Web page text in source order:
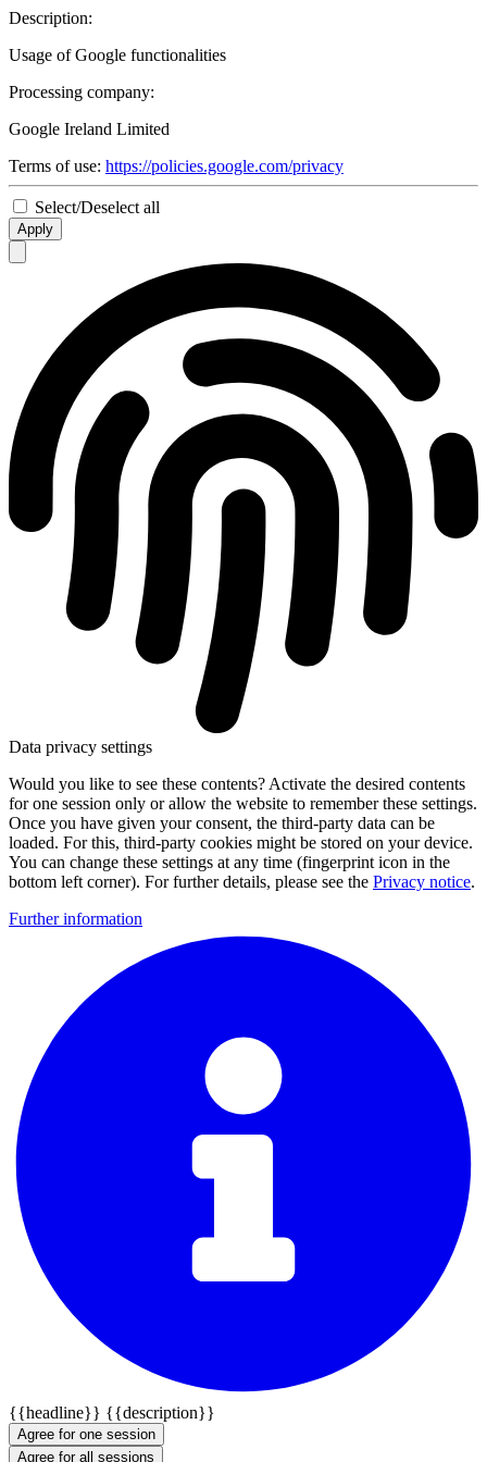
Description:
Usage of Google functionalities
Processing company:
Google Ireland Limited
Terms of use: https://policies.google.com/privacy
Select/Deselect all
Apply
Data privacy settings
Would you like to see these contents? Activate the desired contents
for one session only or allow the website to remember these settings.
Once you have given your consent, the third-party data can be
loaded. For this, third-party cookies might be stored on your device.
You can change these settings at any time (fingerprint icon in the
bottom left corner). For further details, please see the Privacy notice.
Further information
{{headline}} {{description}}
Agree for one session
Agree for all sessions